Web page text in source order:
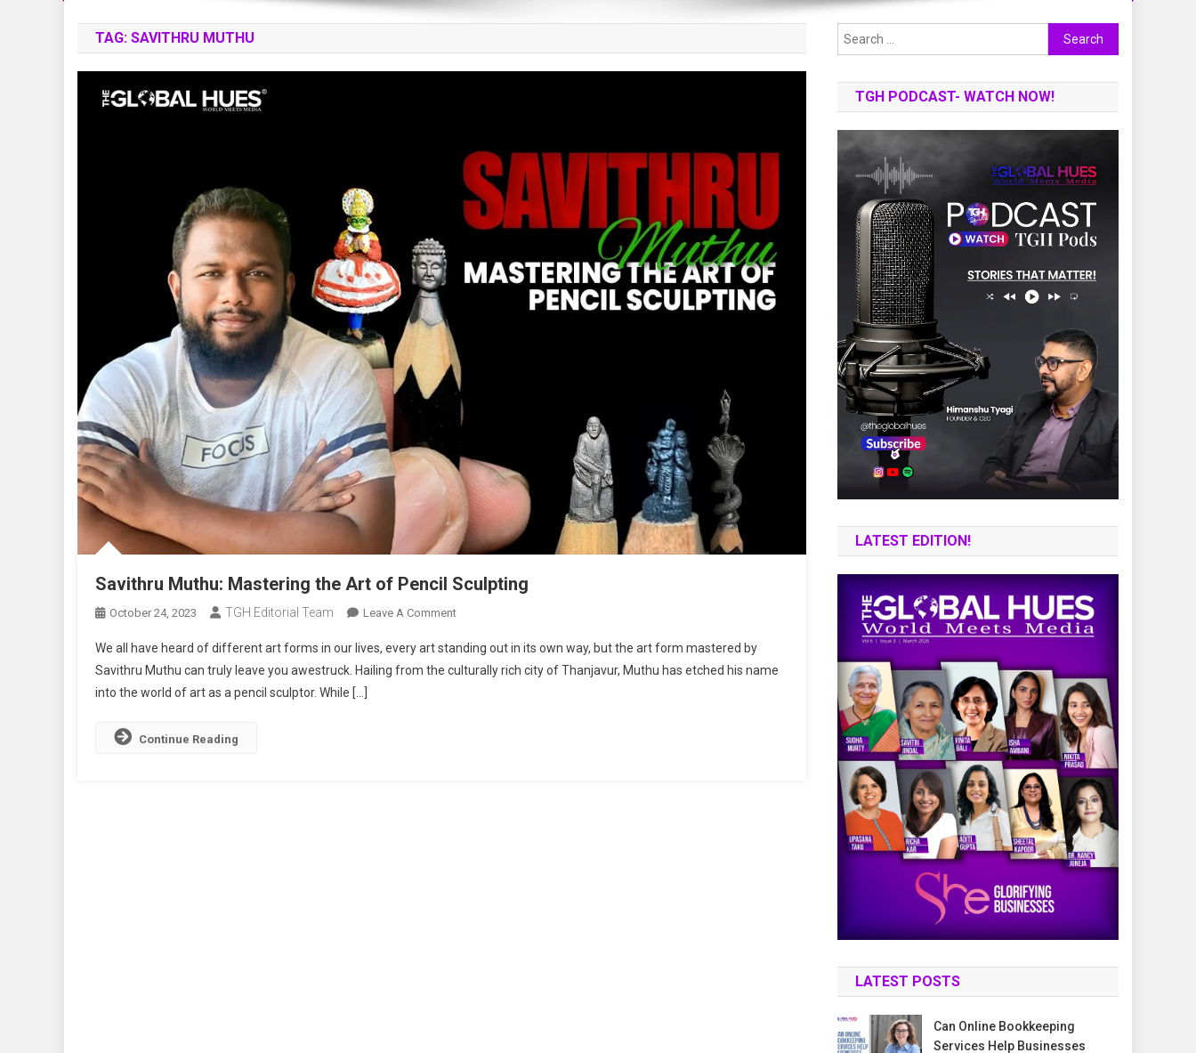
TAG: SAVITHRU MUTHU
Savithru Muthu: Mastering the Art of Pencil Sculpting
October 24, 2023 TGH Editorial Team Leave A CommentOn
Muthu:
Mastering
We all have heard of different art forms in our lives, every art standing out in its own way, but the art form mastered by
Savithru Muthu can truly leave you awestruck. Hailing from the culturally rich city of Thanjavur, Muthu has etched his name
into the world of art as a pencil sculptor. While […]
Continue Reading
Search
for:
TGH PODCAST- WATCH NOW!
LATEST EDITION!
LATEST POSTS
Can Online Bookkeeping
Services Help Businesses